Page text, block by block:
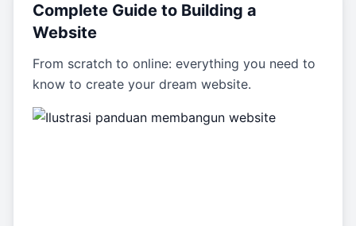
Complete Guide to Building a
Website
From scratch to online: everything you need to
know to create your dream website.